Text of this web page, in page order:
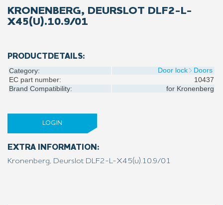
KRONENBERG, DEURSLOT DLF2-L-
X45(U).10.9/01
PRODUCTDETAILS:
Category: Door lock
Doors
EC part number:
10437
Brand Compatibility:
for Kronenberg
LOGIN
EXTRA INFORMATION:
Kronenberg, Deurslot DLF2-L-X45(u).10.9/01